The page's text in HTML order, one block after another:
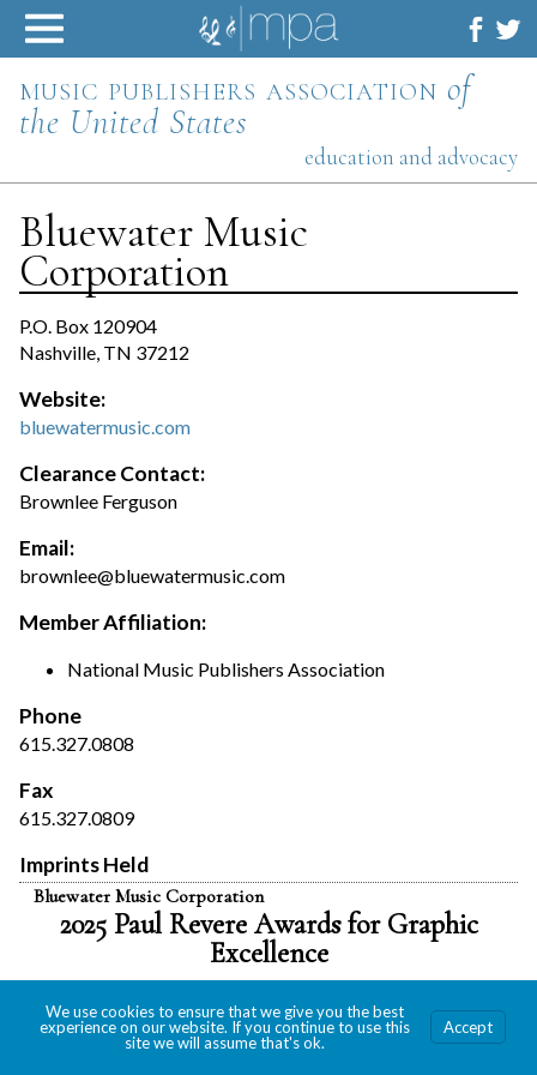
Skip
content
music publishers association of
the United States
education and advocacy
Bluewater Music
Corporation
P.O. Box 120904
Nashville, TN 37212
Website:
bluewatermusic.com
Clearance Contact:
Brownlee Ferguson
Email:
brownlee@bluewatermusic.com
Member Affiliation:
National Music Publishers Association
Phone
615.327.0808
Fax
615.327.0809
Imprints Held
Bluewater Music Corporation
2025 Paul Revere Awards for Graphic
Excellence
We use cookies to ensure that we give you the best
experience on our website. If you continue to use this
site we will assume that's ok.
Accept